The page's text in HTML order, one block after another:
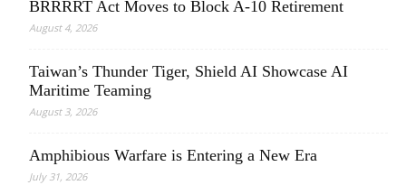
BRRRRT Act Moves to Block A-10 Retirement
August 4, 2026
Taiwan’s Thunder Tiger, Shield AI Showcase AI
Maritime Teaming
August 3, 2026
Amphibious Warfare is Entering a New Era
July 31, 2026